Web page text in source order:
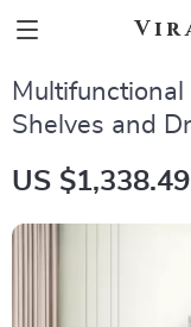
Shelves and
US $1,338.49